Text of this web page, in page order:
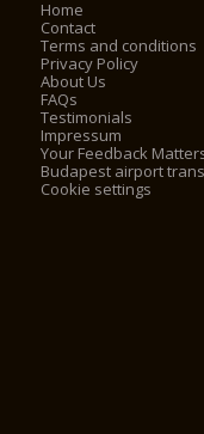
Home
Contact
Terms and conditions
Privacy Policy
About Us
FAQs
Testimonials
Impressum
Your Feedback
Budapest airport
Cookie settings